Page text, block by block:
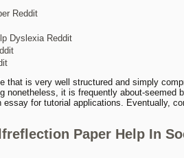
Reddit
Dyslexia Reddit
that is very well structured and simply
nonetheless, it is frequently about-seemed
for tutorial applications. Eventually,
Paper Help In